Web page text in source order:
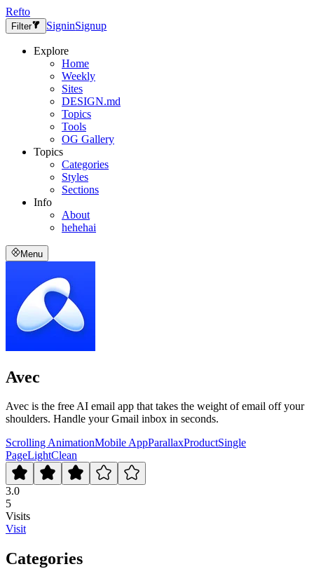
Refto
Filter SigninSignup
Explore
Home
Weekly
Sites
DESIGN.md
Topics
Tools
OG Gallery
Topics
Categories
Styles
Sections
Info
About
hehehai
Menu
Avec
Avec is the free AI email app that takes the weight of email off your
shoulders. Handle your Gmail inbox in seconds.
Scrolling AnimationMobile AppParallaxProductSingle
PageLightClean
3.0
5
Visits
Visit
Categories